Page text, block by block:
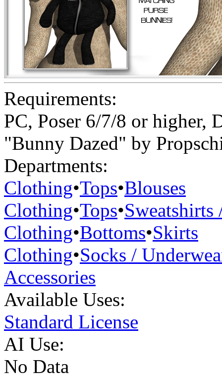
Requirements:
PC, Poser 6/7/8 or higher,
"Bunny Dazed" by
Departments:
Clothing•Tops•Blouses
Clothing•Tops•Sweatshirts
Clothing•Bottoms•Skirts
Clothing•Socks /
Accessories
Available Uses:
Standard License
AI Use:
No Data